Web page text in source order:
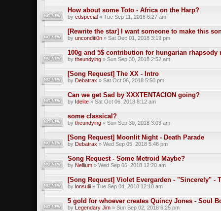
How about some Toto - Africa on the Harp?
by edspecial » Tue Sep 11, 2018 6:27 am
[Rewrite the star] I want someone to make this
by unconditi0n » Sat Dec 01, 2018 3:19 pm
100g and 5$ contribution for hungarian rhapsody
by theundying » Sun Sep 30, 2018 2:52 am
[Song Request] The XX - Intro
by Debatrax » Sat Oct 06, 2018 5:50 pm
Can we get Sad by XXXTENTACION going?
by Idelite » Sat Oct 06, 2018 8:12 am
some classical?
by theundying » Sun Sep 30, 2018 3:03 am
[Song Request] Moonlit Night - Death Parade
by Debatrax » Wed Sep 05, 2018 5:46 pm
Song Request - Some Metroid Maybe?
by Nellium » Wed Sep 05, 2018 12:20 am
[Song Request] Violet Evergarden - "Sincerely" -
by lonsulii » Tue Sep 04, 2018 12:10 am
5 gold for whoever creates Quincy Jones - Soul
by Legendary Jim » Sun Sep 02, 2018 6:25 pm